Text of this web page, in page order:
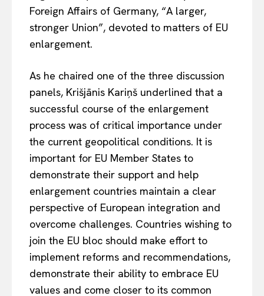
Foreign Affairs of Germany, “A larger,
stronger Union”, devoted to matters of EU
enlargement.
As he chaired one of the three discussion
panels, Krišjānis Kariņš underlined that a
successful course of the enlargement
process was of critical importance under
the current geopolitical conditions. It is
important for EU Member States to
demonstrate their support and help
enlargement countries maintain a clear
perspective of European integration and
overcome challenges. Countries wishing to
join the EU bloc should make effort to
implement reforms and recommendations,
demonstrate their ability to embrace EU
values and come closer to its common